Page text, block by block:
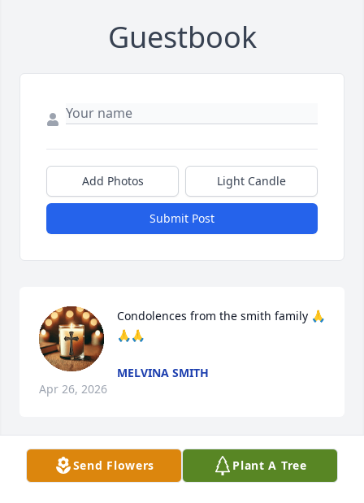
Guestbook
Add Photos Light Candle
Submit Post
Condolences from the smith family 🙏
🙏🙏
MELVINA SMITH
Apr 26, 2026
My God's prayers bring warmth and
Send Flowers Plant A Tree